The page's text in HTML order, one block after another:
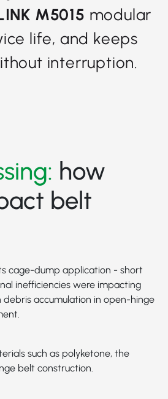
M5015 modular
life, and keeps
interruption.
how
belt
cage-dump application - short
inefficiencies were impacting
accumulation in open-hinge
such as polyketone, the
belt construction.